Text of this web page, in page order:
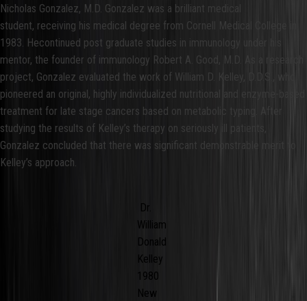
Nicholas Gonzalez, M.D. Gonzalez was a brilliant medical
student, receiving his medical degree from Cornell Medical College in
1983. Hecontinued post graduate studies in immunology under his
mentor, the founder of immunology Robert A. Good, M.D. As a research
project, Gonzalez evaluated the work of William D. Kelley, D.D.S., who
pioneered an original, highly individualized nutritional and enzyme-based
treatment for late stage cancers based on metabolic typing. After
studying the results of Kelley’s therapy on seriously ill patients,
Gonzalez concluded that there was significant demonstrable merit to
Kelley’s approach.
Dr.
William
Donald
Kelley
1980
New